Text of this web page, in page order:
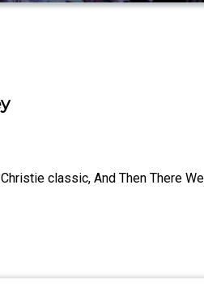
classic, And Then There